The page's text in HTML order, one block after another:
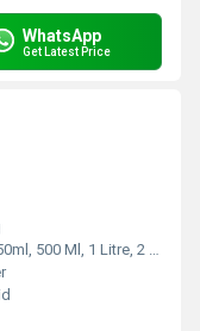
WhatsApp
Get Latest Price
500 Ml, 1 Litre, 2 Litre, 5 Litre, 15kgs